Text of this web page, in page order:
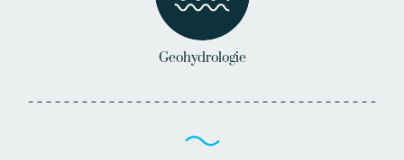
Geohydrologie